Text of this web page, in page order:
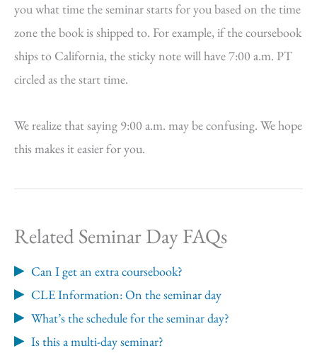
you what time the seminar starts for you based on the time
zone the book is shipped to. For example, if the coursebook
ships to California, the sticky note will have 7:00 a.m. PT
circled as the start time.
We realize that saying 9:00 a.m. may be confusing. We hope
this makes it easier for you.
Related Seminar Day FAQs
Can I get an extra coursebook?
CLE Information: On the seminar day
What’s the schedule for the seminar day?
Is this a multi-day seminar?